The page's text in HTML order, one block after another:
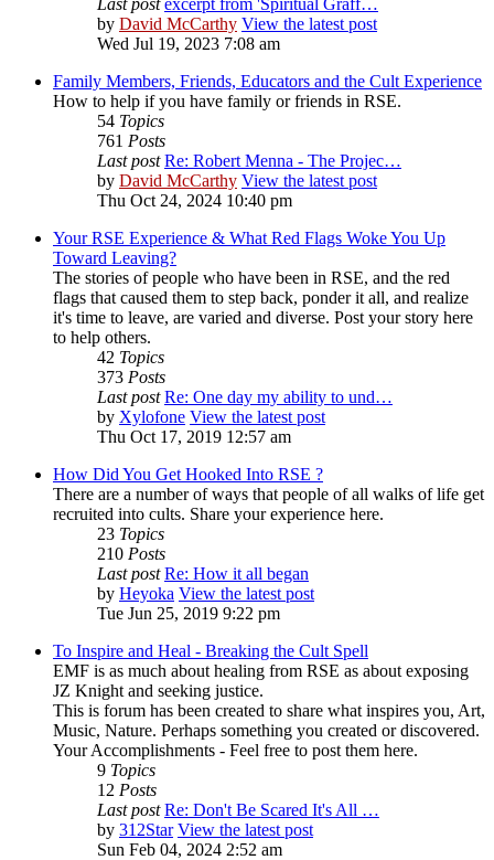
Last post excerpt from 'Spiritual Graff…
by David McCarthy View the latest post
Wed Jul 19, 2023 7:08 am
Family Members, Friends, Educators and the Cult Experience
How to help if you have family or friends in RSE.
54 Topics
761 Posts
Last post Re: Robert Menna - The Projec…
by David McCarthy View the latest post
Thu Oct 24, 2024 10:40 pm
Your RSE Experience & What Red Flags Woke You Up
Toward Leaving?
The stories of people who have been in RSE, and the red
flags that caused them to step back, ponder it all, and realize
it's time to leave, are varied and diverse. Post your story here
to help others.
42 Topics
373 Posts
Last post Re: One day my ability to und…
by Xylofone View the latest post
Thu Oct 17, 2019 12:57 am
How Did You Get Hooked Into RSE ?
There are a number of ways that people of all walks of life get
recruited into cults. Share your experience here.
23 Topics
210 Posts
Last post Re: How it all began
by Heyoka View the latest post
Tue Jun 25, 2019 9:22 pm
To Inspire and Heal - Breaking the Cult Spell
EMF is as much about healing from RSE as about exposing
JZ Knight and seeking justice.
This is forum has been created to share what inspires you, Art,
Music, Nature. Perhaps something you created or discovered.
Your Accomplishments - Feel free to post them here.
9 Topics
12 Posts
Last post Re: Don't Be Scared It's All …
by 312Star View the latest post
Sun Feb 04, 2024 2:52 am